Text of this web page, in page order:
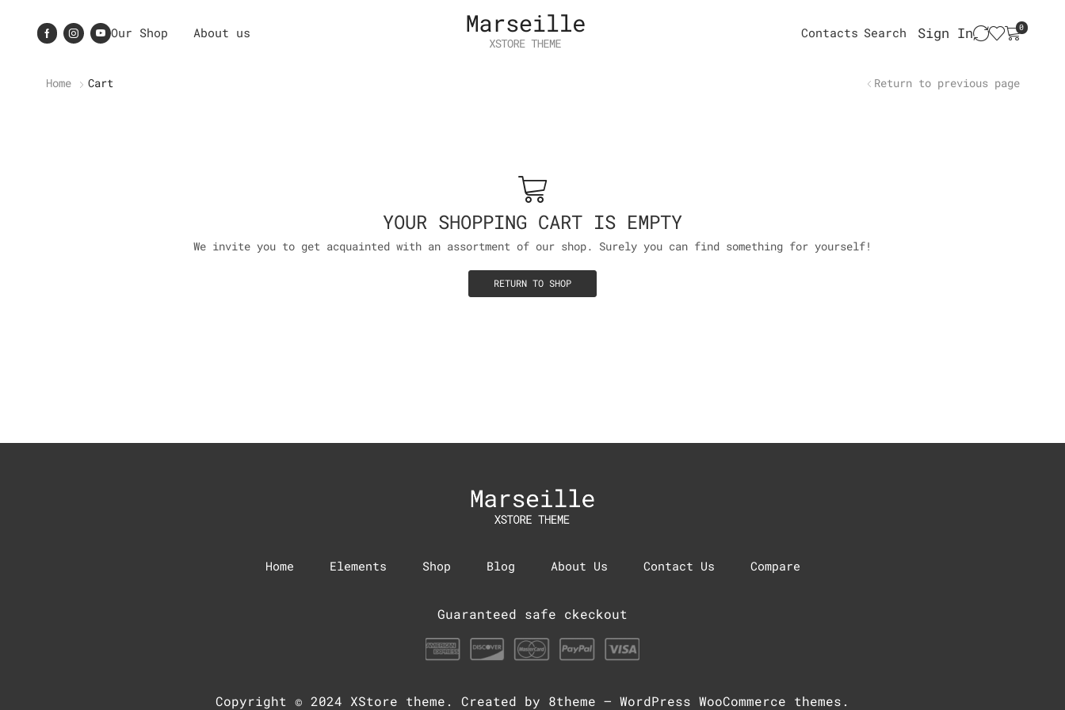
Our Shop About us Contacts Search Sign In 0
Return to previous page
Home Cart
YOUR SHOPPING CART IS EMPTY
We invite you to get acquainted with an assortment of our shop. Surely you can find something for yourself!
RETURN TO SHOP
Home Elements Shop Blog About Us Contact Us Compare
Guaranteed safe ckeckout
Copyright © 2024 XStore theme . Created by 8theme – WordPress WooCommerce themes .